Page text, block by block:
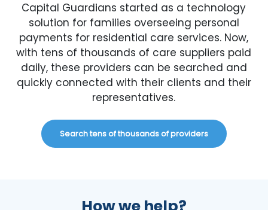
Capital Guardians started as a technology
solution for families overseeing personal
payments for residential care services. Now,
with tens of thousands of care suppliers paid
daily, these providers can be searched and
quickly connected with their clients and their
representatives.
Search tens of thousands of providers